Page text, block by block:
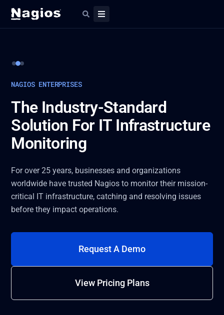
NAGIOS ENTERPRISES
The Industry-Standard
Solution For IT Infrastructure
Monitoring
For over 25 years, businesses and organizations
worldwide have trusted Nagios to monitor their mission-
critical IT infrastructure, catching and resolving issues
before they impact operations.
Request A Demo
View Pricing Plans